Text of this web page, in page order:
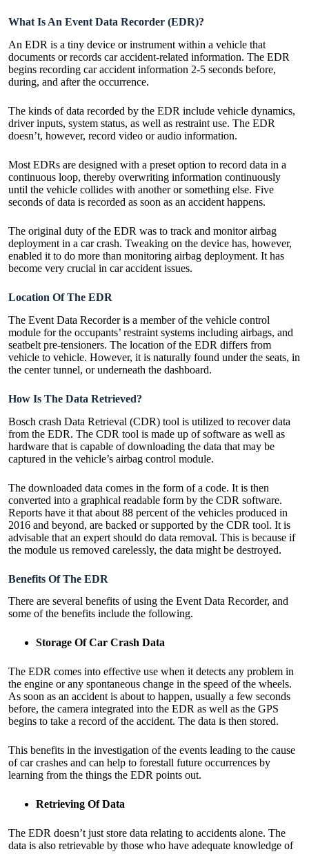
What Is An Event Data Recorder (EDR)?
An EDR is a tiny device or instrument within a vehicle that
documents or records car accident-related information. The EDR
begins recording car accident information 2-5 seconds before,
during, and after the occurrence.
The kinds of data recorded by the EDR include vehicle dynamics,
driver inputs, system status, as well as restraint use. The EDR
doesn’t, however, record video or audio information.
Most EDRs are designed with a preset option to record data in a
continuous loop, thereby overwriting information continuously
until the vehicle collides with another or something else. Five
seconds of data is recorded as soon as an accident happens.
The original duty of the EDR was to track and monitor airbag
deployment in a car crash. Tweaking on the device has, however,
enabled it to do more than monitoring airbag deployment. It has
become very crucial in car accident issues.
Location Of The EDR
The Event Data Recorder is a member of the vehicle control
module for the occupants’ restraint systems including airbags, and
seatbelt pre-tensioners. The location of the EDR differs from
vehicle to vehicle. However, it is naturally found under the seats, in
the center tunnel, or underneath the dashboard.
How Is The Data Retrieved?
Bosch crash Data Retrieval (CDR) tool is utilized to recover data
from the EDR. The CDR tool is made up of software as well as
hardware that is capable of downloading the data that may be
captured in the vehicle’s airbag control module.
The downloaded data comes in the form of a code. It is then
converted into a graphical readable form by the CDR software.
Reports have it that about 88 percent of the vehicles produced in
2016 and beyond, are backed or supported by the CDR tool. It is
advisable that an expert should do data removal. This is because if
the module us removed carelessly, the data might be destroyed.
Benefits Of The EDR
There are several benefits of using the Event Data Recorder, and
some of the benefits include the following.
Storage Of Car Crash Data
The EDR comes into effective use when it detects any problem in
the engine or any spontaneous change in the speed of the wheels.
As soon as an accident is about to happen, usually a few seconds
before, the camera integrated into the EDR as well as the GPS
begins to take a record of the accident. The data is then stored.
This benefits in the investigation of the events leading to the cause
of car crashes and can help to forestall future occurrences by
learning from the things the EDR points out.
Retrieving Of Data
The EDR doesn’t just store data relating to accidents alone. The
data is also retrievable by those who have adequate knowledge of